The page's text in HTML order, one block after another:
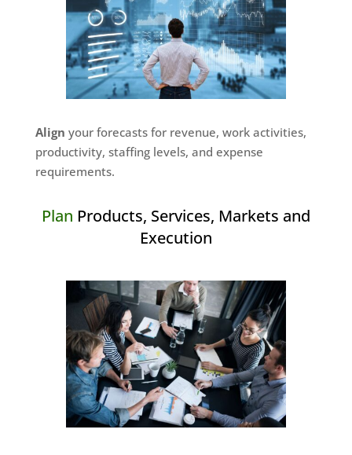
Align your forecasts for revenue, work activities,
productivity, staffing levels, and expense
requirements.
Plan Products, Services, Markets and
Execution